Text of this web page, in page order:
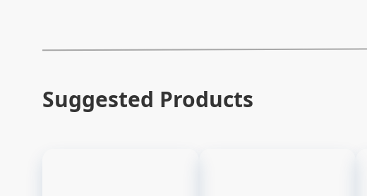
Suggested Products